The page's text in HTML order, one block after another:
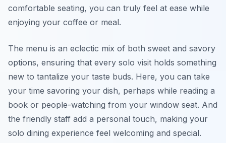
comfortable seating, you can truly feel at ease while
enjoying your coffee or meal.
The menu is an eclectic mix of both sweet and savory
options, ensuring that every solo visit holds something
new to tantalize your taste buds. Here, you can take
your time savoring your dish, perhaps while reading a
book or people-watching from your window seat. And
the friendly staff add a personal touch, making your
solo dining experience feel welcoming and special.